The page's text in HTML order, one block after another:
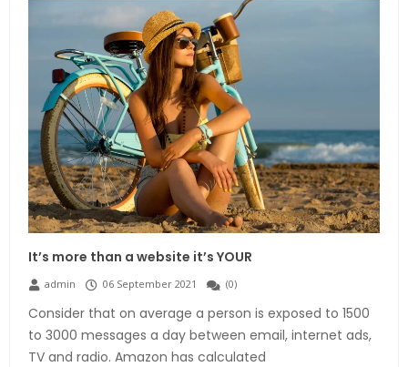
It’s more than a website it’s YOUR
admin 06 September 2021 (0)
Consider that on average a person is exposed to 1500
to 3000 messages a day between email, internet ads,
TV and radio. Amazon has calculated